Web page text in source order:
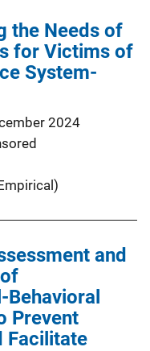
the Needs of
for Victims of
System-
2024
and
Prevent
Facilitate